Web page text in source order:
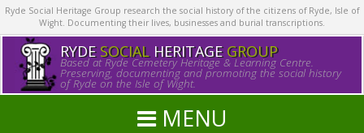
Ryde Social Heritage Group research the social history of the citizens of Ryde, Isle of
Wight. Documenting their lives, businesses and burial transcriptions.
RYDE SOCIALHERITAGE GROUP
Based at Ryde Cemetery Heritage & Learning Centre.
Preserving, documenting and promoting the social history
of Ryde on the Isle of Wight.
MENU